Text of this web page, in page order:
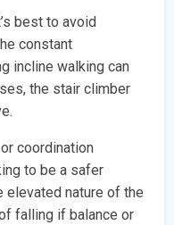
best to avoid
constant
incline walking can
the stair climber
coordination
to be a safer
elevated nature of the
falling if balance or